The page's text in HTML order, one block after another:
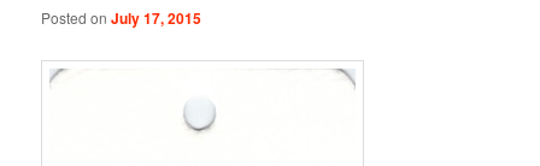
Posted onJuly 17, 2015